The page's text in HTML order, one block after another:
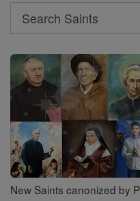
Search
Search
Saints
New Saints canonized by